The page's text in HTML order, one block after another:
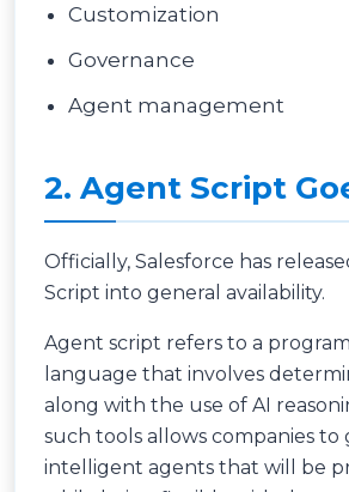
Customization
Governance
Agent management
2. Agent Script
Officially, Salesforce has
Script into general availability.
Agent script refers to a
language that involves
along with the use of AI
such tools allows companies to
intelligent agents that will be